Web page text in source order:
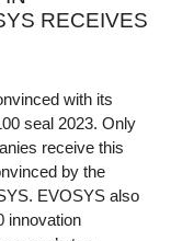
RECEIVES
with its
seal 2023. Only
receive this
by the
EVOSYS also
innovation